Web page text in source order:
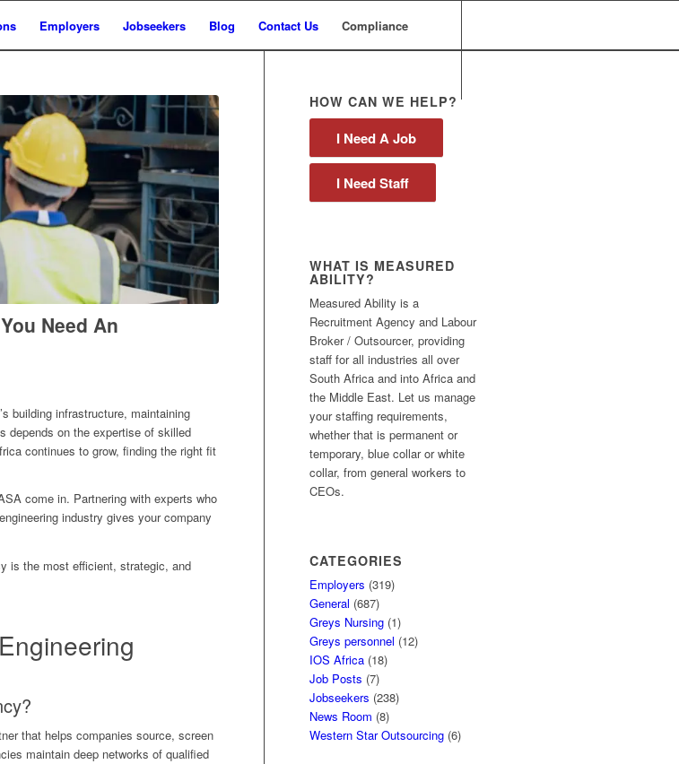
Employers Jobseekers Blog Contact Us Compliance
Need An
building infrastructure, maintaining
depends on the expertise of skilled
continues to grow, finding the right fit
come in. Partnering with experts who
industry gives your company
is the most efficient, strategic, and
that helps companies source, screen
maintain deep networks of qualified
HOW CAN WE HELP?
I Need A Job
I Need Staff
WHAT IS MEASURED
ABILITY?
Measured Ability is a
Recruitment Agency and Labour
Broker / Outsourcer, providing
staff for all industries all over
South Africa and into Africa and
the Middle East. Let us manage
your staffing requirements,
whether that is permanent or
temporary, blue collar or white
collar, from general workers to
CEOs.
CATEGORIES
Employers (319)
General (687)
Greys Nursing (1)
Greys personnel (12)
IOS Africa (18)
Job Posts (7)
Jobseekers (238)
News Room (8)
Western Star Outsourcing (6)